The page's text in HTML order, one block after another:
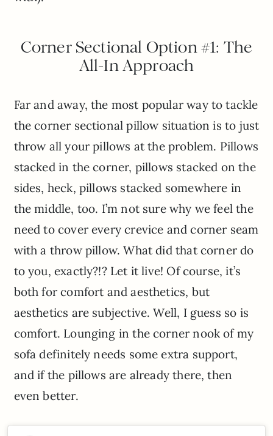
Corner Sectional Option #1: The
All-In Approach
Far and away, the most popular way to tackle
the corner sectional pillow situation is to just
throw all your pillows at the problem. Pillows
stacked in the corner, pillows stacked on the
sides, heck, pillows stacked somewhere in
the middle, too. I’m not sure why we feel the
need to cover every crevice and corner seam
with a throw pillow. What did that corner do
to you, exactly?!? Let it live! Of course, it’s
both for comfort and aesthetics, but
aesthetics are subjective. Well, I guess so is
comfort. Lounging in the corner nook of my
sofa definitely needs some extra support,
and if the pillows are already there, then
even better.